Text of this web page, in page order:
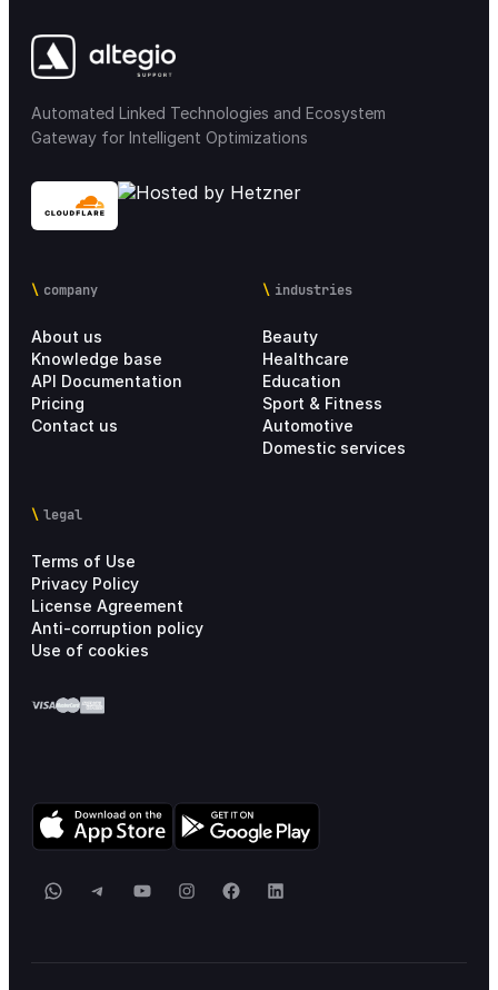
Automated Linked Technologies and Ecosystem
Gateway for Intelligent Optimizations
company
About us
Knowledge base
API Documentation
Pricing
Contact us
industries
Beauty
Healthcare
Education
Sport & Fitness
Automotive
Domestic services
legal
Terms of Use
Privacy Policy
License Agreement
Anti-corruption policy
Use of cookies
WhatsApp
TelegramYouTubeInstagram
FacebookLinkedIn